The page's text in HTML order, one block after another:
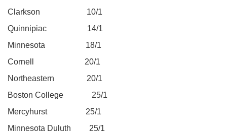
Clarkson 10/1
Quinnipiac 14/1
Minnesota 18/1
Cornell 20/1
Northeastern 20/1
Boston College 25/1
Mercyhurst 25/1
Minnesota Duluth 25/1